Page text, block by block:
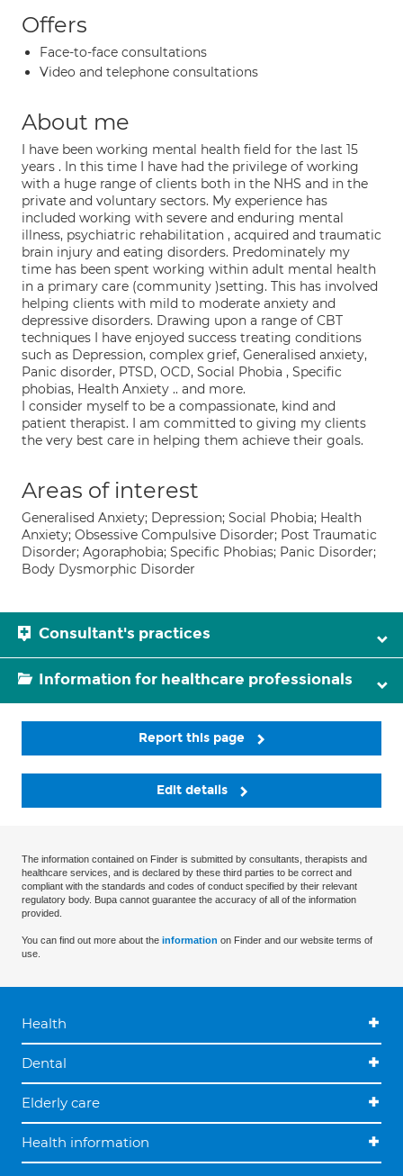
Offers
Face-to-face consultations
Video and telephone consultations
About me
I have been working mental health field for the last 15
years . In this time I have had the privilege of working
with a huge range of clients both in the NHS and in the
private and voluntary sectors. My experience has
included working with severe and enduring mental
illness, psychiatric rehabilitation , acquired and traumatic
brain injury and eating disorders. Predominately my
time has been spent working within adult mental health
in a primary care (community )setting. This has involved
helping clients with mild to moderate anxiety and
depressive disorders. Drawing upon a range of CBT
techniques I have enjoyed success treating conditions
such as Depression, complex grief, Generalised anxiety,
Panic disorder, PTSD, OCD, Social Phobia , Specific
phobias, Health Anxiety .. and more.
I consider myself to be a compassionate, kind and
patient therapist. I am committed to giving my clients
the very best care in helping them achieve their goals.
Areas of interest
Generalised Anxiety; Depression; Social Phobia; Health
Anxiety; Obsessive Compulsive Disorder; Post Traumatic
Disorder; Agoraphobia; Specific Phobias; Panic Disorder;
Body Dysmorphic Disorder
Consultant's practices
Information for healthcare professionals
Report this page
Edit details
The information contained on Finder is submitted by consultants, therapists and
healthcare services, and is declared by these third parties to be correct and
compliant with the standards and codes of conduct specified by their relevant
regulatory body. Bupa cannot guarantee the accuracy of all of the information
provided.
You can find out more about the information on Finder and our website terms of
use.
Health
Dental
Elderly care
Health information